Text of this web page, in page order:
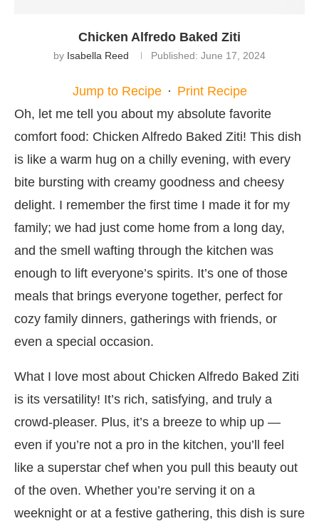
Chicken Alfredo Baked Ziti
by Isabella Reed Published: June 17, 2024
Jump to Recipe · Print Recipe
Oh, let me tell you about my absolute favorite
comfort food: Chicken Alfredo Baked Ziti! This dish
is like a warm hug on a chilly evening, with every
bite bursting with creamy goodness and cheesy
delight. I remember the first time I made it for my
family; we had just come home from a long day,
and the smell wafting through the kitchen was
enough to lift everyone’s spirits. It’s one of those
meals that brings everyone together, perfect for
cozy family dinners, gatherings with friends, or
even a special occasion.
What I love most about Chicken Alfredo Baked Ziti
is its versatility! It’s rich, satisfying, and truly a
crowd-pleaser. Plus, it’s a breeze to whip up —
even if you’re not a pro in the kitchen, you’ll feel
like a superstar chef when you pull this beauty out
of the oven. Whether you’re serving it on a
weeknight or at a festive gathering, this dish is sure